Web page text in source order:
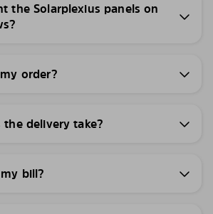
the Solarplexius panels on
order?
delivery take?
bill?